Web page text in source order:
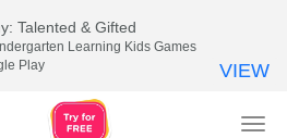
Talented & Gifted
Learning Kids Games
Play
VIEW